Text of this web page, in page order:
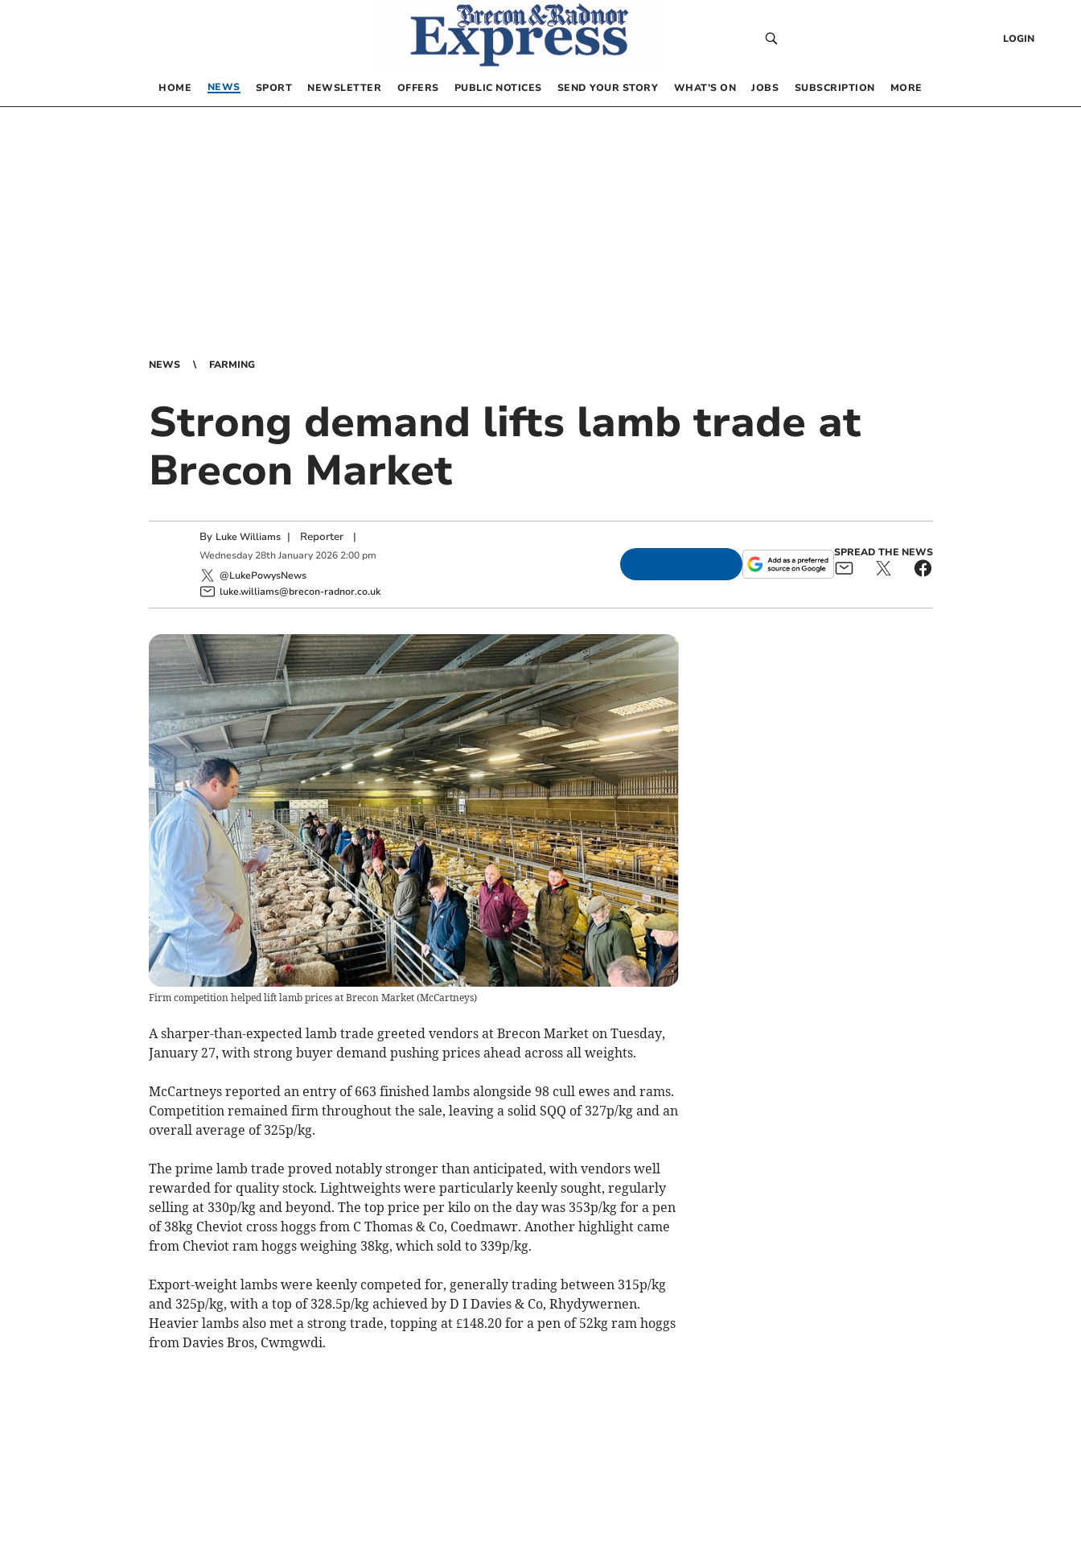
LOGIN
HOME NEWS SPORT NEWSLETTER OFFERS PUBLIC NOTICES SEND YOUR STORY WHAT’S ON JOBS SUBSCRIPTION MORE
NEWS FARMING
Strong demand lifts lamb trade at
Brecon Market
By Luke Williams | Reporter|
Wednesday 28th January 2026 2:00 pm
@LukePowysNews
luke.williams@brecon-radnor.co.uk
SPREAD THE NEWS
Firm competition helped lift lamb prices at Brecon Market(McCartneys)
A sharper-than-expected lamb trade greeted vendors at Brecon Market on Tuesday,
January 27, with strong buyer demand pushing prices ahead across all weights.
McCartneys reported an entry of 663 finished lambs alongside 98 cull ewes and rams.
Competition remained firm throughout the sale, leaving a solid SQQ of 327p/kg and an
overall average of 325p/kg.
The prime lamb trade proved notably stronger than anticipated, with vendors well
rewarded for quality stock. Lightweights were particularly keenly sought, regularly
selling at 330p/kg and beyond. The top price per kilo on the day was 353p/kg for a pen
of 38kg Cheviot cross hoggs from C Thomas & Co, Coedmawr. Another highlight came
from Cheviot ram hoggs weighing 38kg, which sold to 339p/kg.
Export-weight lambs were keenly competed for, generally trading between 315p/kg
and 325p/kg, with a top of 328.5p/kg achieved by D I Davies & Co, Rhydywernen.
Heavier lambs also met a strong trade, topping at £148.20 for a pen of 52kg ram hoggs
from Davies Bros, Cwmgwdi.